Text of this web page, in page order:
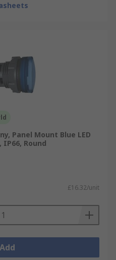
Panel Mount Blue LED
Round
£16.32/unit